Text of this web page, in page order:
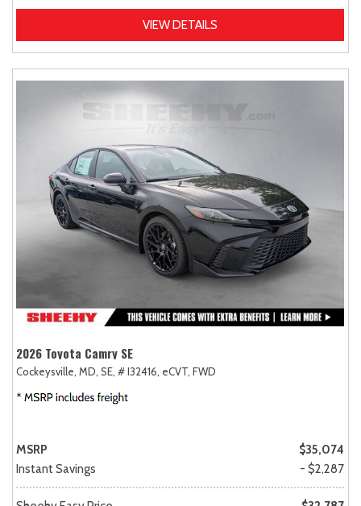
VIEW DETAILS
2026 Toyota Camry SE
Cockeysville, MD, SE, # I32416, eCVT, FWD
MSRP
$35,074
Instant Savings
- $2,287